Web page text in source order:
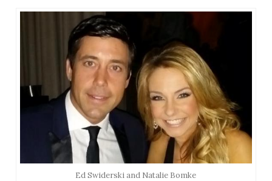
Ed Swiderski and Natalie Bomke